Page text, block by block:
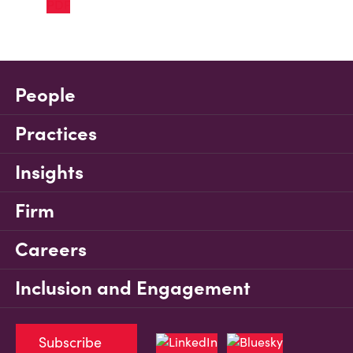
People
Practices
Insights
Firm
Careers
Inclusion and Engagement
Subscribe